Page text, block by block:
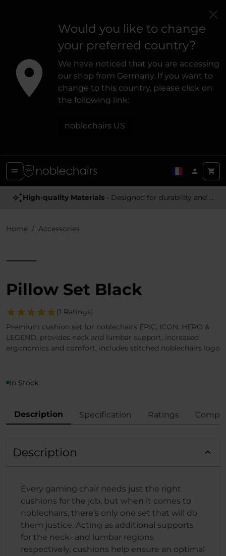
Would you like to change
your preferred country?
We have noticed that you are accessing
our shop from Germany. If you want to
change to this country, please click on
the following link:
noblechairs US
High-quality Materials - Designed for durability and a premium feel
Home Accessories
Pillow Set Black
(1 Ratings)
Premium cushion set for noblechairs EPIC, ICON, HERO &
LEGEND, provides neck and lumbar support, increased
ergonomics and comfort, includes stitched noblechairs logo
In Stock
Description Specification Ratings
Description
Every gaming chair needs just the right
cushions for the job, but when it comes to
noblechairs, there's only one set that will do
them justice. Acting as additional supports
for the neck- and lumbar regions
respectively, cushions help ensure an optimal